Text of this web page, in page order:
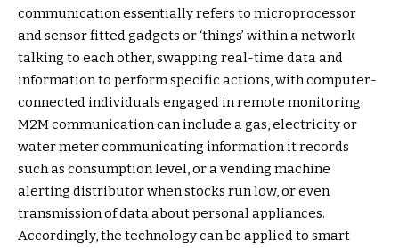
communication essentially refers to microprocessor
and sensor fitted gadgets or ‘things’ within a network
talking to each other, swapping real-time data and
information to perform specific actions, with computer-
connected individuals engaged in remote monitoring.
M2M communication can include a gas, electricity or
water meter communicating information it records
such as consumption level, or a vending machine
alerting distributor when stocks run low, or even
transmission of data about personal appliances.
Accordingly, the technology can be applied to smart